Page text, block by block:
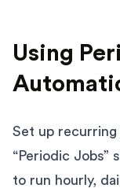
Using
Set up recurring
“Periodic Jobs”
to run hourly,